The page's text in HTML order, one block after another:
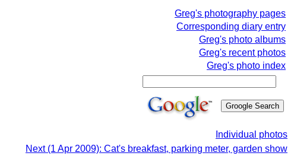
Greg's photography pages
Corresponding diary entry
Greg's photo albums
Greg's recent photos
Greg's photo index
Individual photos
Next (1 Apr 2009): Cat's breakfast, parking meter, garden show